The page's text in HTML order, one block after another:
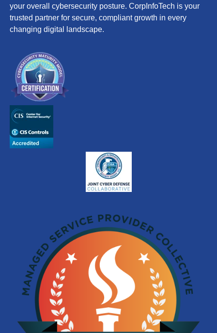
your overall cybersecurity posture. CorpInfoTech is your
trusted partner for secure, compliant growth in every
changing digital landscape.